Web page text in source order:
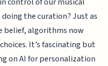
the curation? Just as
belief, algorithms now
It’s fascinating but
on AI for personalization